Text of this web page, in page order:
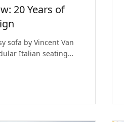
20 Years of
sofa by Vincent Van
Italian seating